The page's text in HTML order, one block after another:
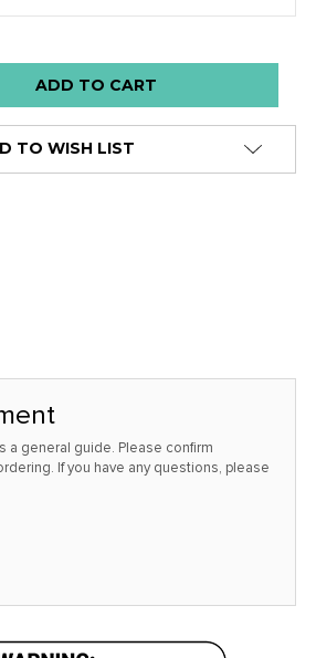
TO WISH LIST
a general guide. Please confirm
If you have any questions, please